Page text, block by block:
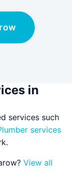
in
services such
services
View all